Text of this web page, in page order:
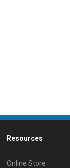
Resources
Online Store